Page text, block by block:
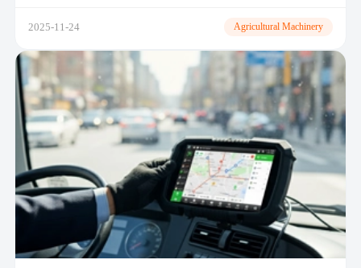
2025-11-24 Agricultural Machinery